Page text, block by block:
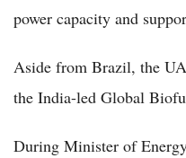
power capacity and
Aside from Brazil, the
the India-led Global
During Minister of